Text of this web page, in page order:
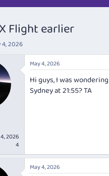
Flight earlier
4, 2026
2026
4
May 4, 2026
Hi guys, I was
Sydney at 21:55? TA
May 4, 2026